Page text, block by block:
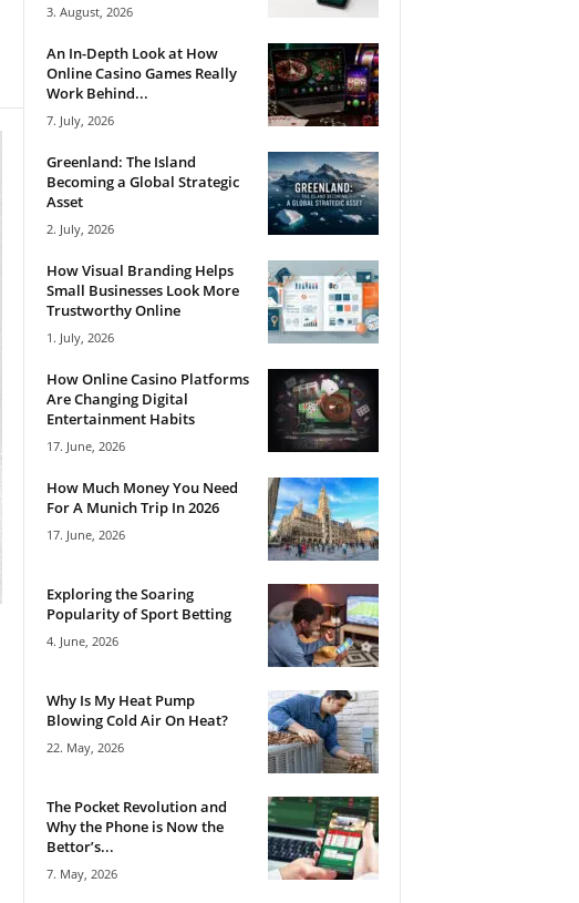
3. August, 2026
An In-Depth Look at How
Online Casino Games Really
Work Behind...
7. July, 2026
Greenland: The Island
Becoming a Global Strategic
Asset
2. July, 2026
How Visual Branding Helps
Small Businesses Look More
Trustworthy Online
1. July, 2026
How Online Casino Platforms
Are Changing Digital
Entertainment Habits
17. June, 2026
How Much Money You Need
For A Munich Trip In 2026
17. June, 2026
Exploring the Soaring
Popularity of Sport Betting
4. June, 2026
Why Is My Heat Pump
Blowing Cold Air On Heat?
22. May, 2026
The Pocket Revolution and
Why the Phone is Now the
Bettor’s...
7. May, 2026